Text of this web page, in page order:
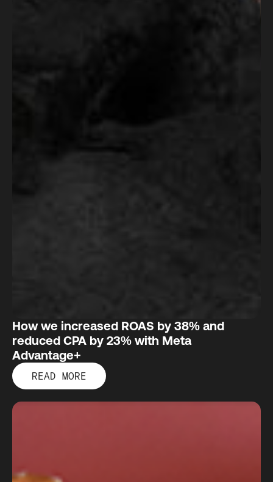
How we increased ROAS by 38% and
reduced CPA by 23% with Meta
Advantage+
READ MORE